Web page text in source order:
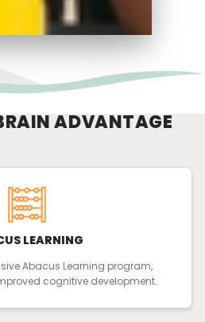
ADVANTAGE
LEARNING
Abacus Learning program,
cognitive development.